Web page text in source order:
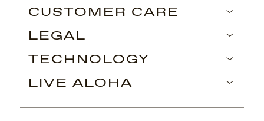
CUSTOMER CARE
LEGAL
TECHNOLOGY
LIVE ALOHA